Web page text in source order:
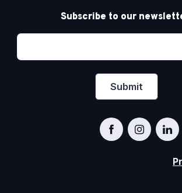
Subscribe to our